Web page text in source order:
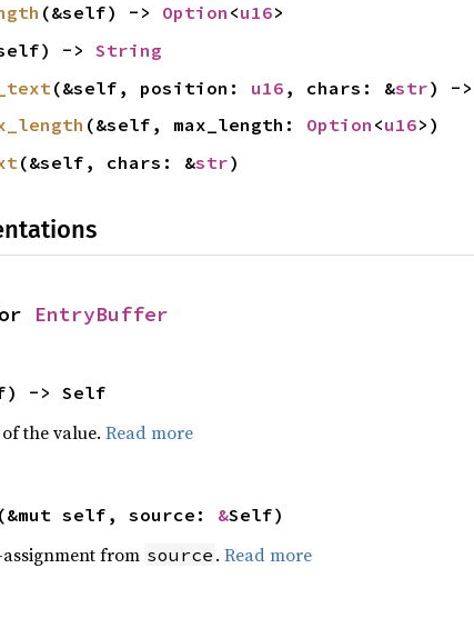
(&self) -> Option <u16>
-> String
(&self, position: u16 , chars: &str) ->
(&self, max_length: Option <u16>)
(&self, chars: &str)
EntryBuffer
-> Self
the value. Read more
(&mut self, source: &Self)
from source . Read more